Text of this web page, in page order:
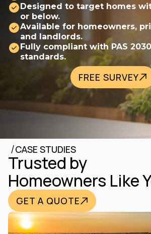
Designed to target homes
or below.
Available for homeowners,
and landlords.
Fully compliant with PAS
standards.
FREE SURVEY
/CASE STUDIES
Trusted by
Homeowners Like
GET A QUOTE